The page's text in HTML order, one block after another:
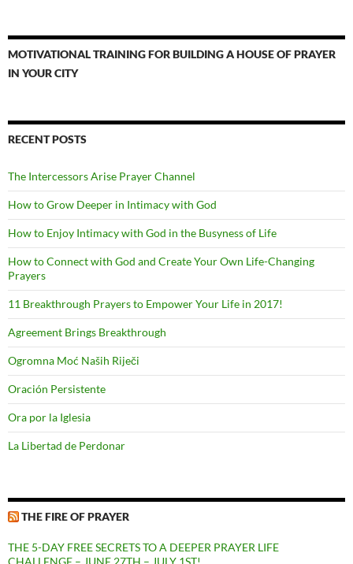
MOTIVATIONAL TRAINING FOR BUILDING A HOUSE OF PRAYER
IN YOUR CITY
RECENT POSTS
The Intercessors Arise Prayer Channel
How to Grow Deeper in Intimacy with God
How to Enjoy Intimacy with God in the Busyness of Life
How to Connect with God and Create Your Own Life-Changing
Prayers
11 Breakthrough Prayers to Empower Your Life in 2017!
Agreement Brings Breakthrough
Ogromna Moć Naših Riječi
Oración Persistente
Ora por la Iglesia
La Libertad de Perdonar
THE FIRE OF PRAYER
THE 5-DAY FREE SECRETS TO A DEEPER PRAYER LIFE